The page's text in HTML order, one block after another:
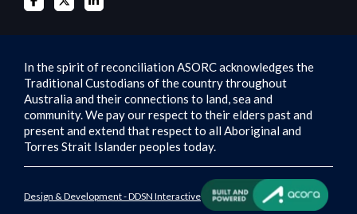
In the spirit of reconciliation ASORC acknowledges the
Traditional Custodians of the country throughout
Australia and their connections to land, sea and
community. We pay our respect to their elders past and
present and extend that respect to all Aboriginal and
Torres Strait Islander peoples today.
Design & Development - DDSN Interactive